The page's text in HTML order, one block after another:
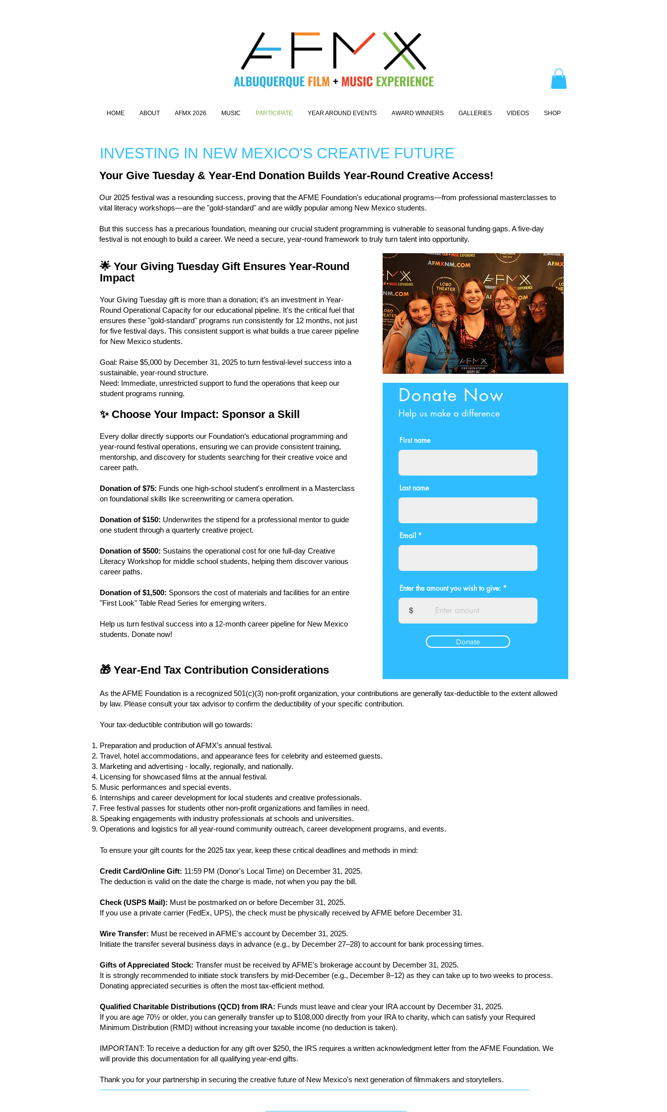
HOME ABOUT AFMX 2026 MUSIC PARTICIPATE YEAR AROUND EVENTS AWARD WINNERS GALLERIES VIDEOS SHOP
INVESTING IN NEW MEXICO'S CREATIVE FUTURE
Your Give Tuesday & Year-End Donation Builds Year-Round Creative Access!
Our 2025 festival was a resounding success, proving that the AFME Foundation's educational programs—from professional masterclasses to
vital literacy workshops—are the "gold-standard" and are wildly popular among New Mexico students.
But this success has a precarious foundation, meaning our crucial student programming is vulnerable to seasonal funding gaps. A five-day
festival is not enough to build a career. We need a secure, year-round framework to truly turn talent into opportunity.
Donate Now
Help us make a difference
First name
Last name
Email
Enter the amount you wish to give:
$
Donate
🌟 Your Giving Tuesday Gift Ensures Year-Round
Impact
Your Giving Tuesday gift is more than a donation; it’s an investment in Year-
Round Operational Capacity for our educational pipeline. It's the critical fuel that
ensures these "gold-standard" programs run consistently for 12 months, not just
for five festival days. This consistent support is what builds a true career pipeline
for New Mexico students.
Goal: Raise $5,000 by December 31, 2025 to turn festival-level success into a
sustainable, year-round structure.
Need: Immediate, unrestricted support to fund the operations that keep our
student programs running.
✨ Choose Your Impact: Sponsor a Skill
Every dollar directly supports our Foundation’s educational programming and
year-round festival operations, ensuring we can provide consistent training,
mentorship, and discovery for students searching for their creative voice and
career path.
Donation of $75: Funds one high-school student's enrollment in a Masterclass
on foundational skills like screenwriting or camera operation.
Donation of $150: Underwrites the stipend for a professional mentor to guide
one student through a quarterly creative project.
Donation of $500: Sustains the operational cost for one full-day Creative
Literacy Workshop for middle school students, helping them discover various
career paths.
Donation of $1,500: Sponsors the cost of materials and facilities for an entire
"First Look" Table Read Series for emerging writers.
Help us turn festival success into a 12-month career pipeline for New Mexico
students. Donate now!
🎁 Year-End Tax Contribution Considerations
As the AFME Foundation is a recognized 501(c)(3) non-profit organization, your contributions are generally tax-deductible to the extent allowed
by law. Please consult your tax advisor to confirm the deductibility of your specific contribution.
Your tax-deductible contribution will go towards:
Preparation and production of AFMX’s annual festival.
Travel, hotel accommodations, and appearance fees for celebrity and esteemed guests.
Marketing and advertising - locally, regionally, and nationally.
Licensing for showcased films at the annual festival.
Music performances and special events.
Internships and career development for local students and creative professionals.
Free festival passes for students other non-profit organizations and families in need.
Speaking engagements with industry professionals at schools and universities.
Operations and logistics for all year-round community outreach, career development programs, and events.
To ensure your gift counts for the 2025 tax year, keep these critical deadlines and methods in mind:
Credit Card/Online Gift: 11:59 PM (Donor's Local Time) on December 31, 2025.
The deduction is valid on the date the charge is made, not when you pay the bill.
Check (USPS Mail): Must be postmarked on or before December 31, 2025.
If you use a private carrier (FedEx, UPS), the check must be physically received by AFME before December 31.
Wire Transfer: Must be received in AFME's account by December 31, 2025.
Initiate the transfer several business days in advance (e.g., by December 27–28) to account for bank processing times.
Gifts of Appreciated Stock: Transfer must be received by AFME's brokerage account by December 31, 2025.
It is strongly recommended to initiate stock transfers by mid-December (e.g., December 8–12) as they can take up to two weeks to process.
Donating appreciated securities is often the most tax-efficient method.
Qualified Charitable Distributions (QCD) from IRA: Funds must leave and clear your IRA account by December 31, 2025.
If you are age 70½ or older, you can generally transfer up to $108,000 directly from your IRA to charity, which can satisfy your Required
Minimum Distribution (RMD) without increasing your taxable income (no deduction is taken).
IMPORTANT: To receive a deduction for any gift over $250, the IRS requires a written acknowledgment letter from the AFME Foundation. We
will provide this documentation for all qualifying year-end gifts.
Thank you for your partnership in securing the creative future of New Mexico's next generation of filmmakers and storytellers.